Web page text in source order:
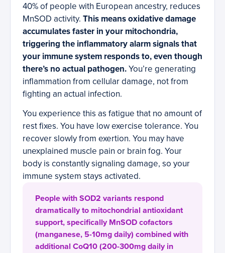
40% of people with European ancestry, reduces
MnSOD activity. This means oxidative damage
accumulates faster in your mitochondria,
triggering the inflammatory alarm signals that
your immune system responds to, even though
there’s no actual pathogen.You’re generating
inflammation from cellular damage, not from
fighting an actual infection.
You experience this as fatigue that no amount of
rest fixes. You have low exercise tolerance. You
recover slowly from exertion. You may have
unexplained muscle pain or brain fog. Your
body is constantly signaling damage, so your
immune system stays activated.
People with SOD2 variants respond
dramatically to mitochondrial antioxidant
support, specifically MnSOD cofactors
(manganese, 5-10mg daily) combined with
additional CoQ10 (200-300mg daily in